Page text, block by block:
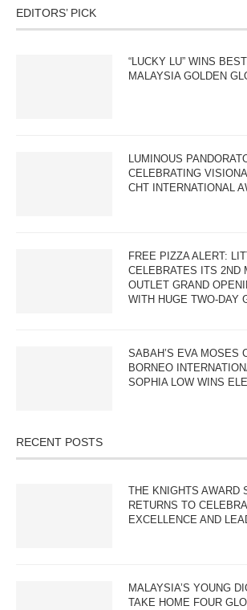
EDITORS’ PICK
“LUCKY LU” WINS
MALAYSIA GOLDEN
LUMINOUS
CELEBRATING
CHT INTERNATIONAL
FREE PIZZA ALERT:
CELEBRATES ITS 2ND
OUTLET GRAND
WITH HUGE TWO-DAY
SABAH’S EVA MOSES
BORNEO
SOPHIA LOW WINS
RECENT POSTS
THE KNIGHTS AWARD
RETURNS TO
EXCELLENCE AND
MALAYSIA’S YOUNG
TAKE HOME FOUR